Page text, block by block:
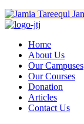
Home
About Us
Our Campuses
Our Courses
Donation
Articles
Contact Us